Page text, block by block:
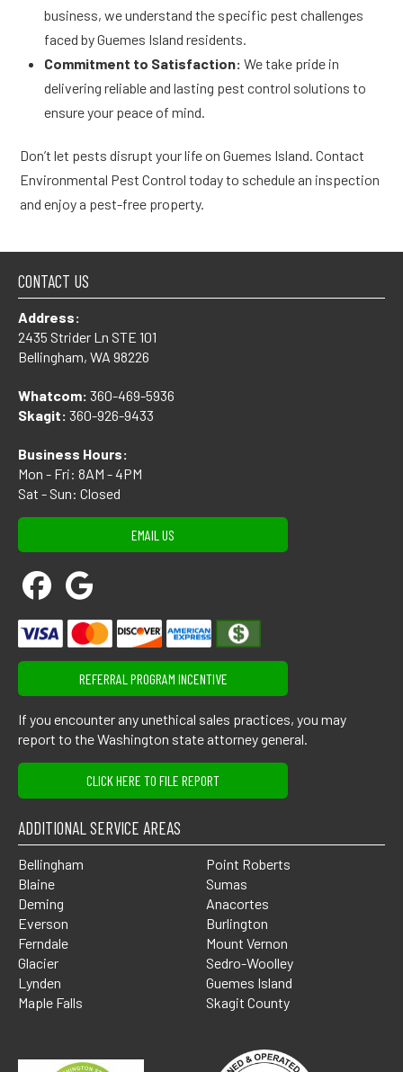
business, we understand the specific pest challenges
faced by Guemes Island residents.
Commitment to Satisfaction: We take pride in
delivering reliable and lasting pest control solutions to
ensure your peace of mind.
Don’t let pests disrupt your life on Guemes Island. Contact
Environmental Pest Control today to schedule an inspection
and enjoy a pest-free property.
CONTACT US
Address:
2435 Strider Ln STE 101
Bellingham, WA 98226
Whatcom: 360-469-5936
Skagit: 360-926-9433
Business Hours:
Mon - Fri: 8AM - 4PM
Sat - Sun: Closed
EMAIL US
REFERRAL PROGRAM INCENTIVE
If you encounter any unethical sales practices, you may
report to the Washington state attorney general.
CLICK HERE TO FILE REPORT
ADDITIONAL SERVICE AREAS
Bellingham
Blaine
Deming
Everson
Ferndale
Glacier
Lynden
Maple Falls
Point Roberts
Sumas
Anacortes
Burlington
Mount Vernon
Sedro-Woolley
Guemes Island
Skagit County